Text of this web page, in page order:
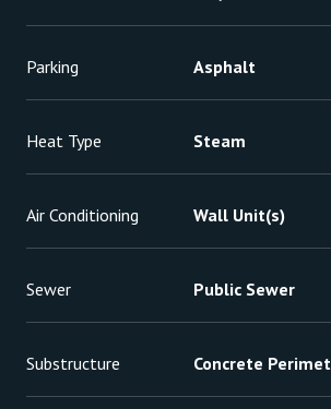
Parking Asphalt
Heat Type Steam
Air Conditioning Wall Unit(s)
Sewer Public Sewer
Substructure Concrete